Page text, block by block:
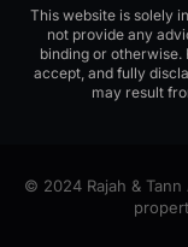
This website is solely
not provide any
binding or otherwise.
accept, and fully
may result
© 2024 Rajah &